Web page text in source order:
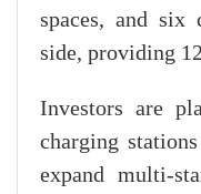
spaces, and
side, providing
Investors are
charging
expand multi-